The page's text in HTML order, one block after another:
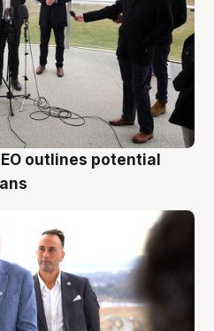
outlines potential